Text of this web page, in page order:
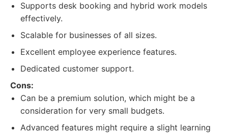
Supports desk booking and hybrid work models
effectively.
Scalable for businesses of all sizes.
Excellent employee experience features.
Dedicated customer support.
Cons:
Can be a premium solution, which might be a
consideration for very small budgets.
Advanced features might require a slight learning